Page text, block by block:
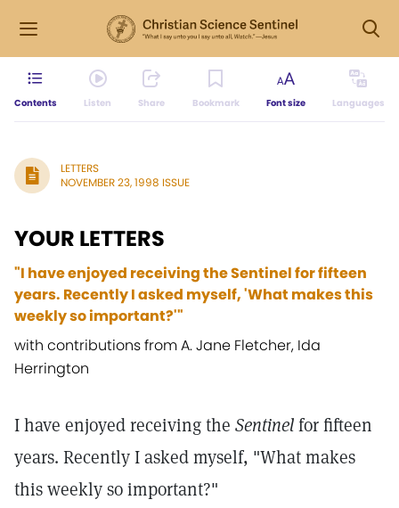
Contents Listen Share Bookmark Font size Languages
LETTERS
NOVEMBER 23, 1998 ISSUE
YOUR LETTERS
"I have enjoyed receiving the Sentinel for fifteen
years. Recently I asked myself, 'What makes this
weekly so important?'"
with contributions from A. Jane Fletcher, Ida
Herrington
I have enjoyed receiving the Sentinelfor fifteen
years. Recently I asked myself, "What makes
this weekly so important?"